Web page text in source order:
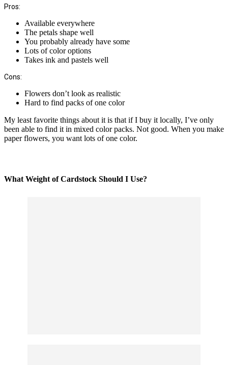
Pros:
Available everywhere
The petals shape well
You probably already have some
Lots of color options
Takes ink and pastels well
Cons:
Flowers don’t look as realistic
Hard to find packs of one color
My least favorite things about it is that if I buy it locally, I’ve only
been able to find it in mixed color packs. Not good. When you make
paper flowers, you want lots of one color.
What Weight of Cardstock Should I Use?